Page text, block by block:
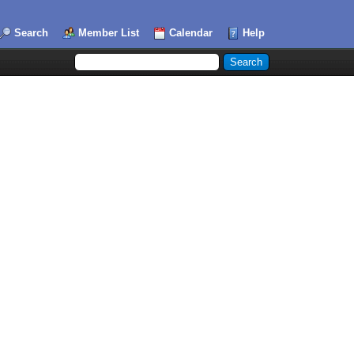
Search Member List Calendar Help